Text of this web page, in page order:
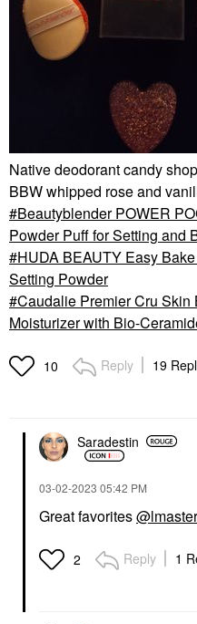
Native deodorant candy
BBW whipped rose and
Beautyblender POWER
Powder Puff for Setting and
HUDA BEAUTY Easy
Setting Powder
Caudalie Premier Cru
Moisturizer with Bio-
10 Reply 19
Saradestin
‎03-02-2023 05:42 PM
Great favorites@lmaster
2 Reply 1